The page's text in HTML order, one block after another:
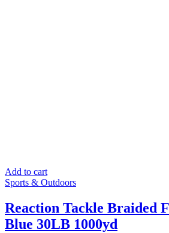
Add to cart
Sports & Outdoors
Reaction Tackle Braided
Blue 30LB 1000yd